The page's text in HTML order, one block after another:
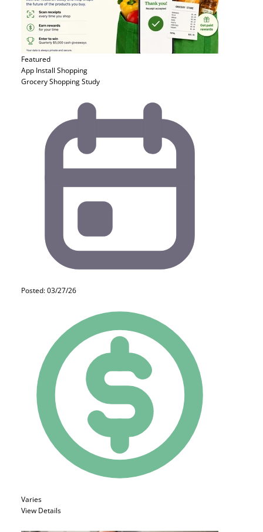
Featured
App Install Shopping
Grocery Shopping Study
Posted: 03/27/26
Varies
View Details